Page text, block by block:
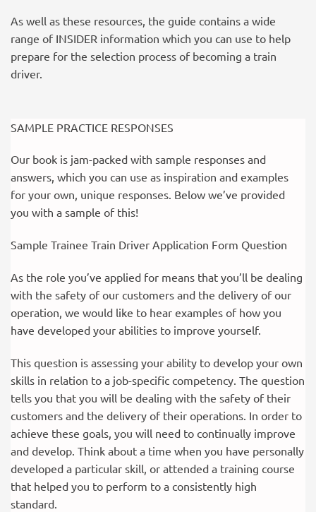
As well as these resources, the guide contains a wide
range of INSIDER information which you can use to help
prepare for the selection process of becoming a train
driver.
SAMPLE PRACTICE RESPONSES
Our book is jam-packed with sample responses and
answers, which you can use as inspiration and examples
for your own, unique responses. Below we’ve provided
you with a sample of this!
Sample Trainee Train Driver Application Form Question
As the role you’ve applied for means that you’ll be dealing
with the safety of our customers and the delivery of our
operation, we would like to hear examples of how you
have developed your abilities to improve yourself.
This question is assessing your ability to develop your own
skills in relation to a job-specific competency. The question
tells you that you will be dealing with the safety of their
customers and the delivery of their operations. In order to
achieve these goals, you will need to continually improve
and develop. Think about a time when you have personally
developed a particular skill, or attended a training course
that helped you to perform to a consistently high
standard.